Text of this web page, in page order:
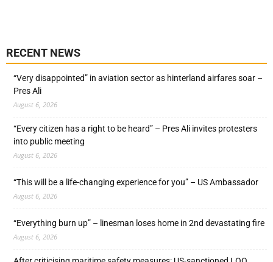
RECENT NEWS
“Very disappointed” in aviation sector as hinterland airfares soar –
Pres Ali
August 6, 2026
“Every citizen has a right to be heard” – Pres Ali invites protesters
into public meeting
August 6, 2026
“This will be a life-changing experience for you” – US Ambassador
August 6, 2026
“Everything burn up” – linesman loses home in 2nd devastating fire
August 6, 2026